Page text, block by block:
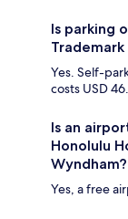
Is parking
Yes. Self-
costs USD
Is an
Honolulu
Wyndham?
Yes, a free